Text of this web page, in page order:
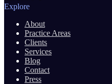
Explore
About
Practice Areas
Clients
Services
Blog
Contact
Press